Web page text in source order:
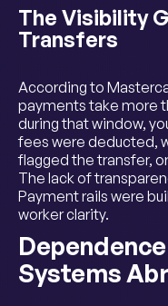
The Visibility
Transfers
According to
payments take more
during that window,
fees were deducted,
flagged the transfer,
The lack of
Payment rails were
worker clarity.
Systems